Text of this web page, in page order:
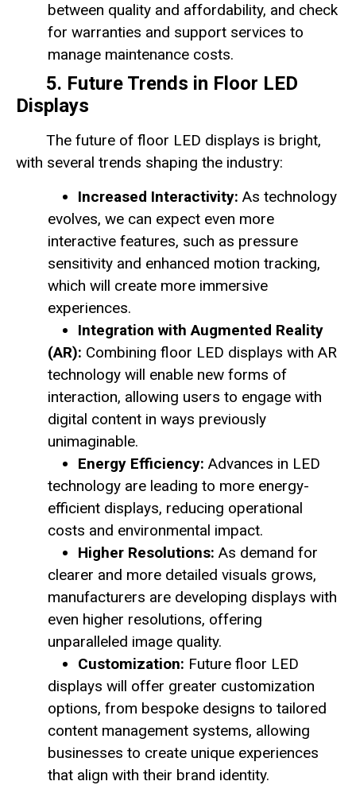
between quality and affordability, and check
for warranties and support services to
manage maintenance costs.
5. Future Trends in Floor LED
Displays
The future of floor LED displays is bright,
with several trends shaping the industry:
Increased Interactivity: As technology
evolves, we can expect even more
interactive features, such as pressure
sensitivity and enhanced motion tracking,
which will create more immersive
experiences.
Integration with Augmented Reality
(AR): Combining floor LED displays with AR
technology will enable new forms of
interaction, allowing users to engage with
digital content in ways previously
unimaginable.
Energy Efficiency: Advances in LED
technology are leading to more energy-
efficient displays, reducing operational
costs and environmental impact.
Higher Resolutions: As demand for
clearer and more detailed visuals grows,
manufacturers are developing displays with
even higher resolutions, offering
unparalleled image quality.
Customization: Future floor LED
displays will offer greater customization
options, from bespoke designs to tailored
content management systems, allowing
businesses to create unique experiences
that align with their brand identity.